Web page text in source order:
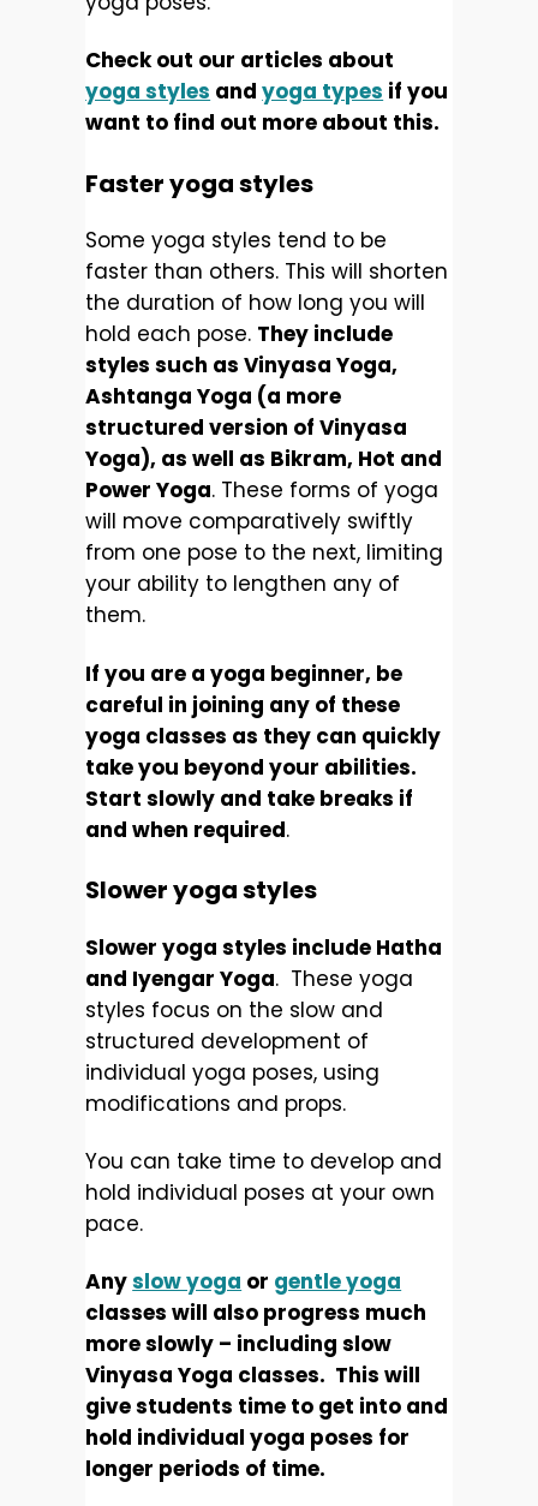
Check out our articles about
yoga styles andyoga types if you
want to find out more about this.
Faster yoga styles
Some yoga styles tend to be
faster than others. This will shorten
the duration of how long you will
hold each pose. They include
styles such as Vinyasa Yoga,
Ashtanga Yoga (a more
structured version of Vinyasa
Yoga), as well as Bikram, Hot and
Power Yoga. These forms of yoga
will move comparatively swiftly
from one pose to the next, limiting
your ability to lengthen any of
them.
If you are a yoga beginner, be
careful in joining any of these
yoga classes as they can quickly
take you beyond your abilities.
Start slowly and take breaks if
and when required.
Slower yoga styles
Slower yoga styles include Hatha
and Iyengar Yoga. These yoga
styles focus on the slow and
structured development of
individual yoga poses, using
modifications and props.
You can take time to develop and
hold individual poses at your own
pace.
Anyslow yoga or gentle yoga
classes will also progress much
more slowly – including slow
Vinyasa Yoga classes. This will
give students time to get into and
hold individual yoga poses for
longer periods of time.